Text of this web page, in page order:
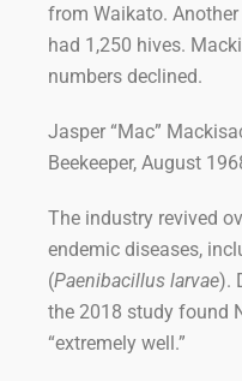
from Waikato.
had 1,250 hives.
numbers declined.
Jasper “Mac”
Beekeeper, August
The industry revived
endemic diseases,
(Paenibacillus larvae).
the 2018 study found
“extremely well.”